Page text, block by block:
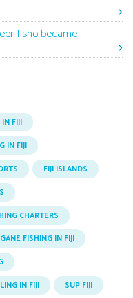
fisho became
FIJI
IN FIJI
FIJI ISLANDS
CHARTERS
GAME FISHING IN FIJI
IN FIJI
SUP FIJI